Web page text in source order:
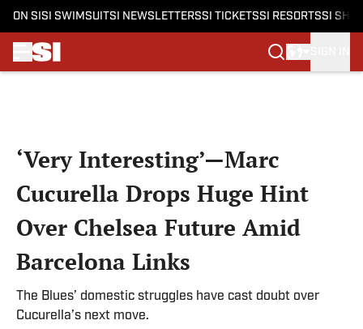
ON SI SI SWIMSUITSI NEWSLETTERSSI TICKETSSI RESORTSSI
‘Very Interesting’—Marc
Cucurella Drops Huge Hint
Over Chelsea Future Amid
Barcelona Links
The Blues’ domestic struggles have cast doubt over
Cucurella’s next move.